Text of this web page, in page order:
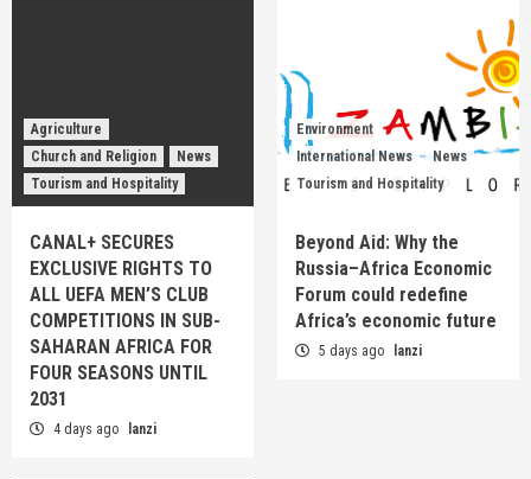
Agriculture
Church and Religion
News
Tourism and Hospitality
CANAL+ SECURES
EXCLUSIVE RIGHTS TO
ALL UEFA MEN’S CLUB
COMPETITIONS IN SUB-
SAHARAN AFRICA FOR
FOUR SEASONS UNTIL
2031
4 days ago lanzi
Environment
International News
News
Tourism and Hospitality
Beyond Aid: Why the
Russia–Africa Economic
Forum could redefine
Africa’s economic future
5 days ago lanzi